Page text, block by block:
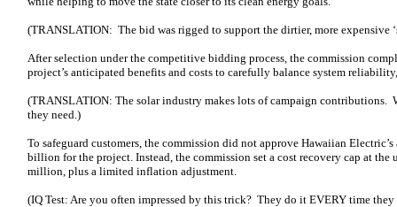
(TRANSLATION: The bid was rigged to support the dirtier, more expensive
After selection under the competitive bidding process, the commission
project’s anticipated benefits and costs to carefully balance system
(TRANSLATION: The solar industry makes lots of campaign contributions.
they need.)
To safeguard customers, the commission did not approve Hawaiian
billion for the project. Instead, the commission set a cost recovery cap at
million, plus a limited inflation adjustment.
(IQ Test: Are you often impressed by this trick? They do it EVERY time